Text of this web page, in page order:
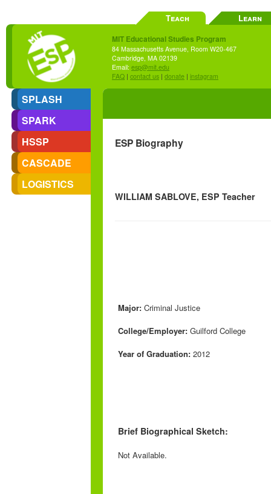
SPLASH
SPARK
HSSP
CASCADE
LOGISTICS
Teach Learn
MIT Educational Studies Program
84 Massachusetts Avenue, Room W20-467
Cambridge, MA 02139
Email: esp@mit.edu
FAQ | contact us | donate | instagram
ESP Biography
WILLIAM SABLOVE, ESP Teacher
Major: Criminal Justice
College/Employer: Guilford College
Year of Graduation: 2012
Brief Biographical Sketch:
Not Available.